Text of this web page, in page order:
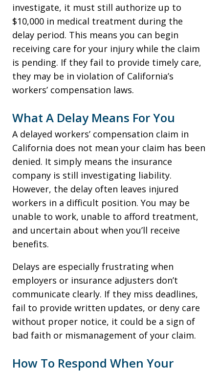
investigate, it must still authorize up to
$10,000 in medical treatment during the
delay period. This means you can begin
receiving care for your injury while the claim
is pending. If they fail to provide timely care,
they may be in violation of California’s
workers’ compensation laws.
What A Delay Means For You
A delayed workers’ compensation claim in
California does not mean your claim has been
denied. It simply means the insurance
company is still investigating liability.
However, the delay often leaves injured
workers in a difficult position. You may be
unable to work, unable to afford treatment,
and uncertain about when you’ll receive
benefits.
Delays are especially frustrating when
employers or insurance adjusters don’t
communicate clearly. If they miss deadlines,
fail to provide written updates, or deny care
without proper notice, it could be a sign of
bad faith or mismanagement of your claim.
How To Respond When Your